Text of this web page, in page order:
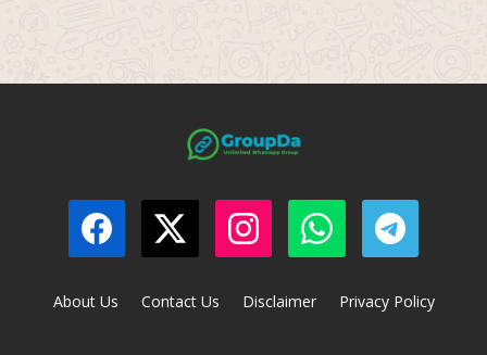
About Us Contact Us Disclaimer Privacy Policy